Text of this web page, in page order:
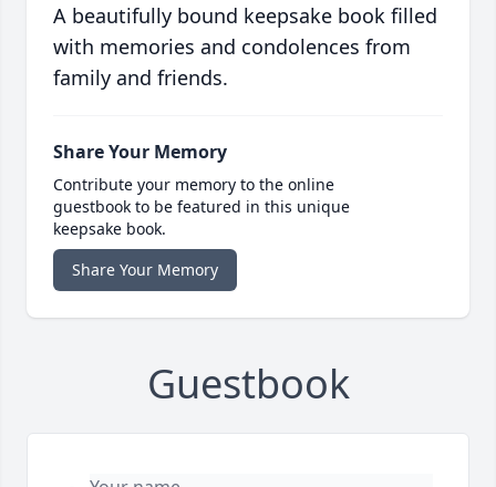
A beautifully bound keepsake book filled
with memories and condolences from
family and friends.
Share Your Memory
Contribute your memory to the online
guestbook to be featured in this unique
keepsake book.
Share Your Memory
Guestbook